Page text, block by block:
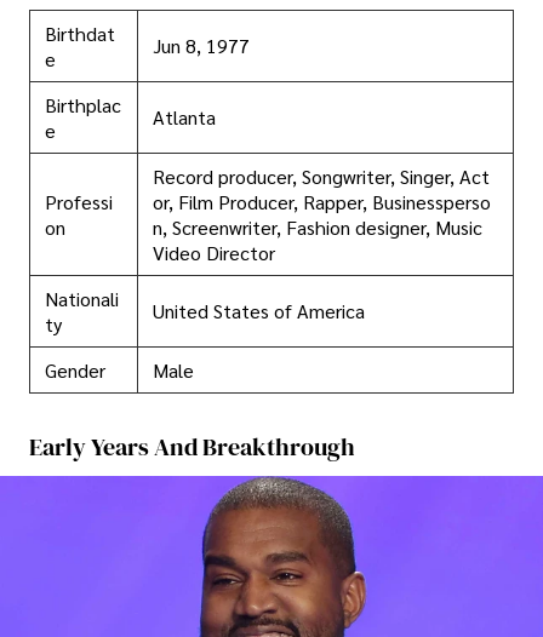
Birthdat
e
Jun 8, 1977
Birthplac
e
Atlanta
Professi
on
Record producer, Songwriter, Singer, Act
or, Film Producer, Rapper, Businessperso
n, Screenwriter, Fashion designer, Music
Video Director
Nationali
ty
United States of America
Gender Male
Early Years And Breakthrough